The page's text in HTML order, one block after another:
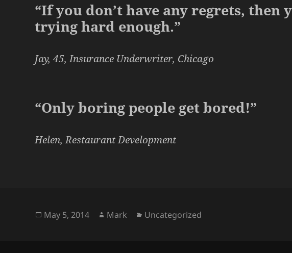
“If you don’t have any regrets, then
trying hard enough.”
Jay, 45, Insurance Underwriter, Chicago
“Only boring people get bored!”
Helen, Restaurant Development
Posted
May 5, 2014 Author
Mark Categories
Uncategorized